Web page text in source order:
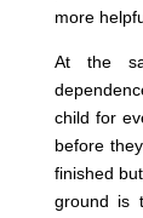
more
At the
child for
before
finished
ground is